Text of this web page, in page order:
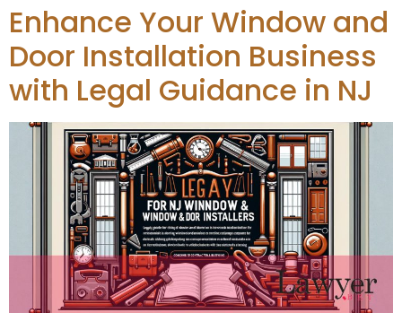
Enhance Your Window and
Door Installation Business
with Legal Guidance in NJ